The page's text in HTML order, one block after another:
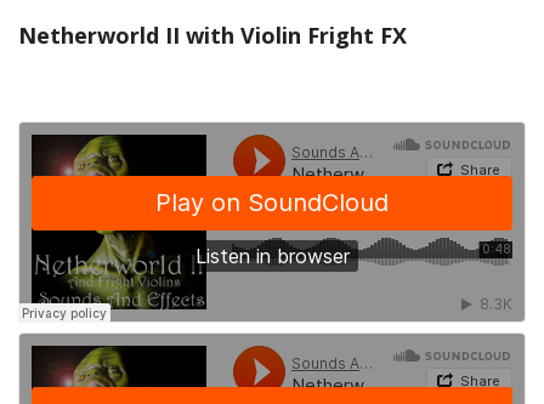
Netherworld II with Violin Fright FX